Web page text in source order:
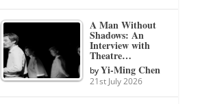
A Man Without
Shadows: An
Interview with
Theatre…
byYi-Ming Chen
21st July 2026